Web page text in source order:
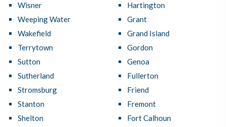
Wisner
Weeping Water
Wakefield
Terrytown
Sutton
Sutherland
Stromsburg
Stanton
Shelton
Hartington
Grant
Grand Island
Gordon
Genoa
Fullerton
Friend
Fremont
Fort Calhoun